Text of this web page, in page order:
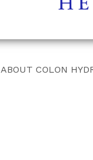
ABOUT COLON